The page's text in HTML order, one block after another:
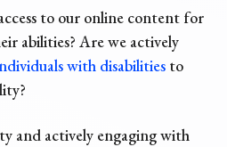
to our online content for
abilities? Are we actively
with disabilities to
and actively engaging with